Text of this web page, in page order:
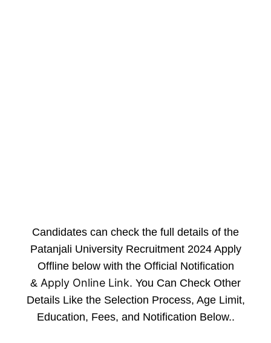
Candidates can check the full details of the
Patanjali University Recruitment 2024 Apply
Offline below with the Official Notification
& Apply Online Link. You Can Check Other
Details Like the Selection Process, Age Limit,
Education, Fees, and Notification Below..